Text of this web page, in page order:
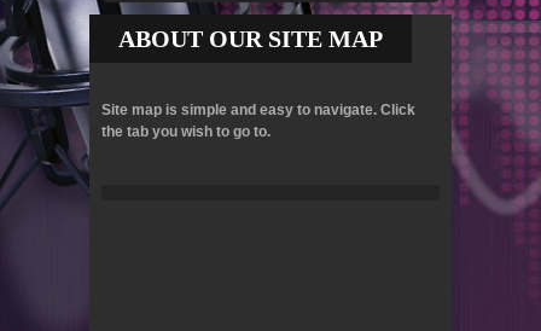
ABOUT OUR SITE MAP
Site map is simple and easy to navigate. Click
the tab you wish to go to.